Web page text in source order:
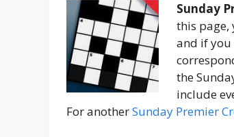
Sunday
this page,
and if you
the
include
For anotherSunday Premier